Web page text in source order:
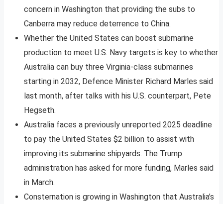
concern in Washington that providing the subs to
Canberra may reduce deterrence to China.
Whether the United States can boost submarine
production to meet U.S. Navy targets is key to whether
Australia can buy three Virginia-class submarines
starting in 2032, Defence Minister Richard Marles said
last month, after talks with his U.S. counterpart, Pete
Hegseth.
Australia faces a previously unreported 2025 deadline
to pay the United States $2 billion to assist with
improving its submarine shipyards. The Trump
administration has asked for more funding, Marles said
in March.
Consternation is growing in Washington that Australia’s